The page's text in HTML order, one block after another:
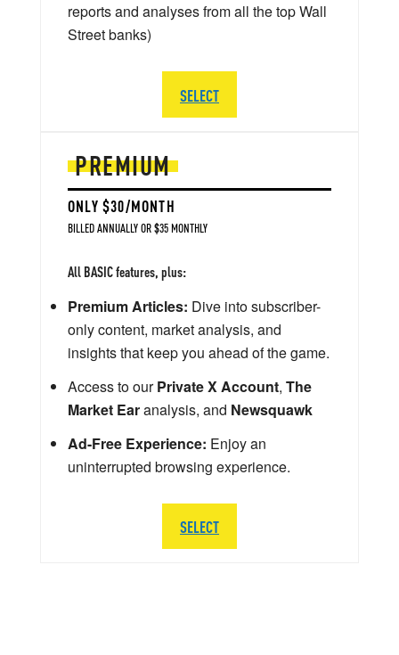
PREMIUM
ONLY $30/MONTH
BILLED ANNUALLY OR $35 MONTHLY
All BASIC features, plus:
Premium Articles: Dive into subscriber-
only content, market analysis, and
insights that keep you ahead of the game.
Access to ourPrivate X Account, The
Market Earanalysis, and Newsquawk
Ad-Free Experience: Enjoy an
uninterrupted browsing experience.
SELECT
reports and analyses from all the top Wall
Street banks)
SELECT